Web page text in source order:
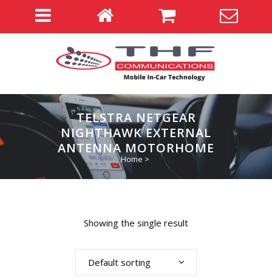
TELSTRA NETGEAR
NIGHTHAWK EXTERNAL
ANTENNA MOTORHOME
Home >
Showing the single result
Default sorting